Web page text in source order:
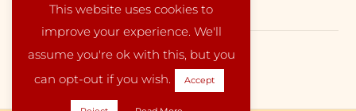
This website uses cookies to
improve your experience. We'll
assume you're ok with this, but you
can opt-out if you wish.
Accept
Carefully selected baby products.
Local service
Run by a family in Malta.